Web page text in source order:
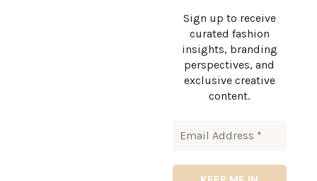
Sign up to receive
curated fashion
insights, branding
perspectives, and
exclusive creative
content.